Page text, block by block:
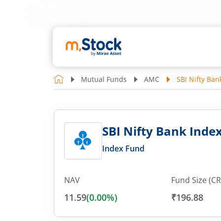
Mutual Funds AMC SBI Nifty
SBI Nifty Bank
Index Fund
NAV
11.59(0.00%)
Fund Size
₹196.88